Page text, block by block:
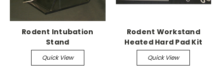
Rodent Intubation
Stand
Quick View
Rodent Workstand
Heated Hard Pad Kit
(requires pump
adapters)
Quick View